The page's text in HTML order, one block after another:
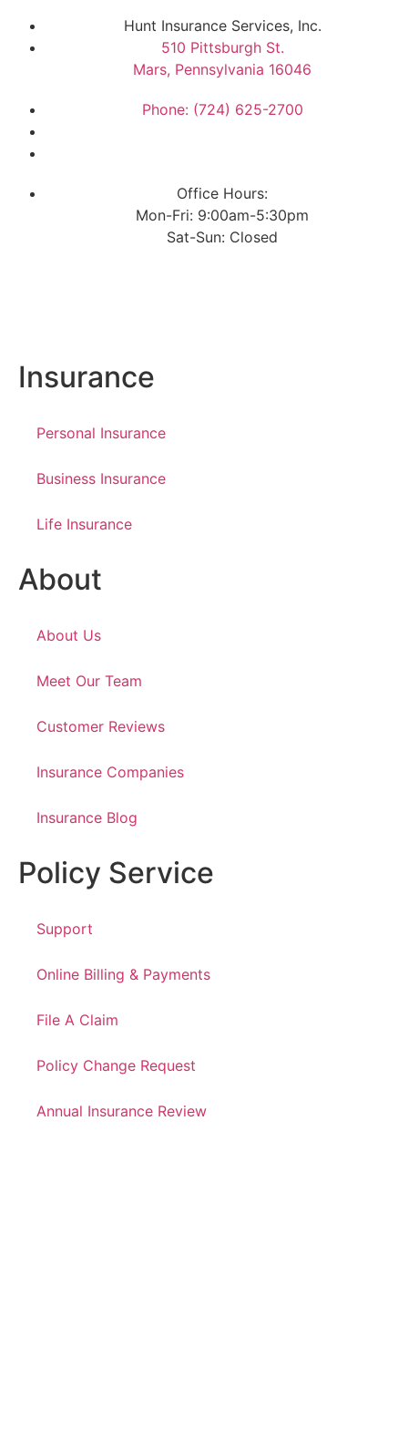
Hunt Insurance Services, Inc.
510 Pittsburgh St.
Mars, Pennsylvania 16046
Phone: (724) 625-2700
Office Hours:
Mon-Fri: 9:00am-5:30pm
Sat-Sun: Closed
Insurance
Personal Insurance
Business Insurance
Life Insurance
About
About Us
Meet Our Team
Customer Reviews
Insurance Companies
Insurance Blog
Policy Service
Support
Online Billing & Payments
File A Claim
Policy Change Request
Annual Insurance Review